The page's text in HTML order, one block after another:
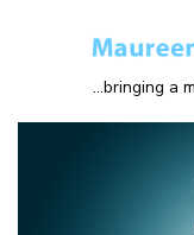
...bringing a